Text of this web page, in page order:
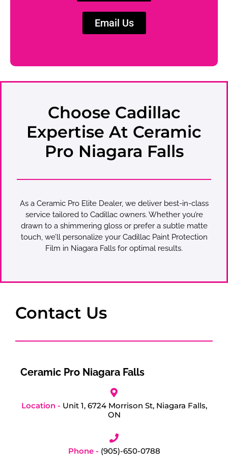
Email Us
Choose Cadillac
Expertise At Ceramic
Pro Niagara Falls
As a Ceramic Pro Elite Dealer, we deliver best-in-class
service tailored to Cadillac owners. Whether you’re
drawn to a shimmering gloss or prefer a subtle matte
touch, we’ll personalize your Cadillac Paint Protection
Film in Niagara Falls for optimal results.
Contact Us
Ceramic Pro Niagara Falls
Location - Unit 1, 6724 Morrison St, Niagara Falls,
ON
Phone - (905)-650-0788